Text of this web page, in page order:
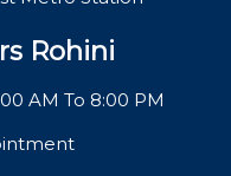
Rohini
AM To 8:00 PM